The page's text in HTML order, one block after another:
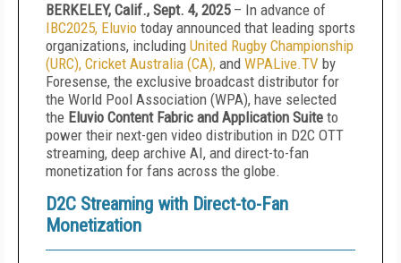
BERKELEY, Calif., Sept. 4, 2025 – In advance of
IBC2025, Eluvio today announced that leading sports
organizations, including United Rugby Championship
(URC), Cricket Australia (CA), and WPALive.TV by
Foresense, the exclusive broadcast distributor for
the World Pool Association (WPA), have selected
the Eluvio Content Fabric and Application Suite to
power their next-gen video distribution in D2C OTT
streaming, deep archive AI, and direct-to-fan
monetization for fans across the globe.
D2C Streaming with Direct-to-Fan
Monetization